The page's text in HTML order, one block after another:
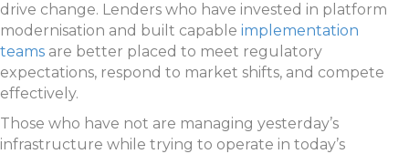
drive change. Lenders who have invested in platform
modernisation and built capable implementation
teams are better placed to meet regulatory
expectations, respond to market shifts, and compete
effectively.
Those who have not are managing yesterday’s
infrastructure while trying to operate in today’s